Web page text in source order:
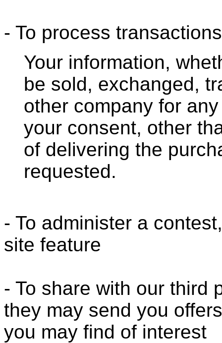
- To process transactions
Your information,
be sold, exchanged,
other company for
your consent, other
of delivering the
requested.
- To administer a
site feature
- To share with our third
they may send you
you may find of interest